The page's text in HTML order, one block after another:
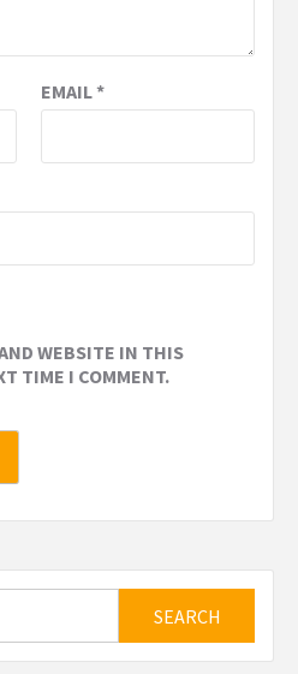
EMAIL*
WEBSITE IN THIS
TIME I COMMENT.